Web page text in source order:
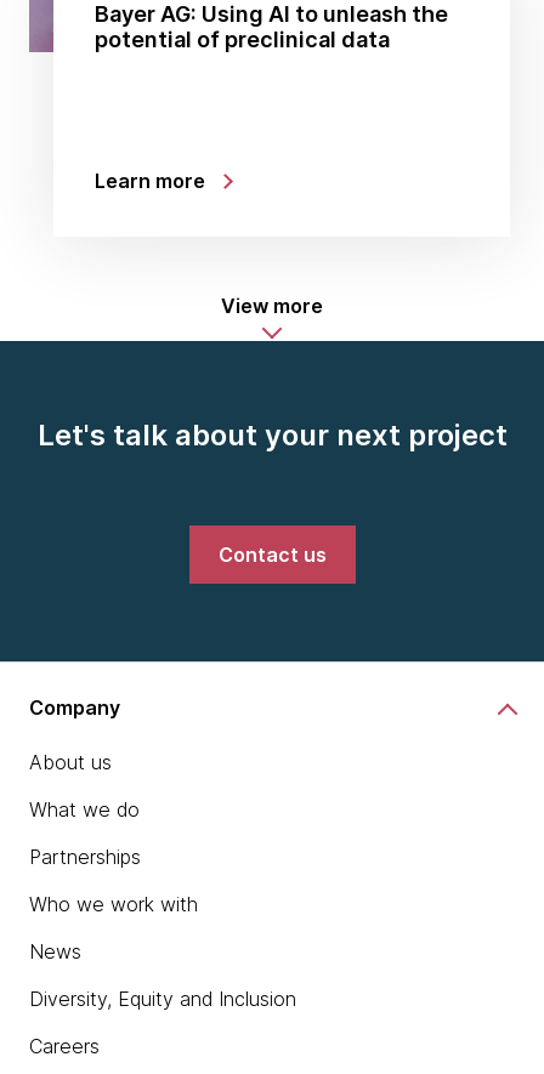
Bayer AG: Using AI to unleash the
potential of preclinical data
Learn more
View more
Let's talk about your next project
Contact us
Company
About us
What we do
Partnerships
Who we work with
News
Diversity, Equity and Inclusion
Careers